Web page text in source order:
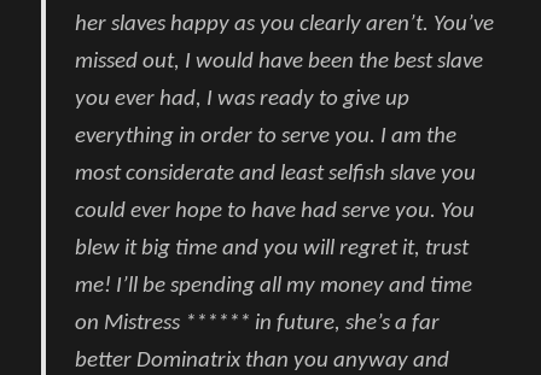
her slaves happy as you clearly aren’t. You’ve
missed out, I would have been the best slave
you ever had, I was ready to give up
everything in order to serve you. I am the
most considerate and least selfish slave you
could ever hope to have had serve you. You
blew it big time and you will regret it, trust
me! I’ll be spending all my money and time
on Mistress ****** in future, she’s a far
better Dominatrix than you anyway and